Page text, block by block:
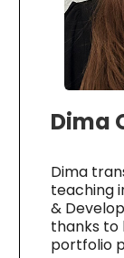
Dima
Dima
teaching
&
thanks to
portfolio